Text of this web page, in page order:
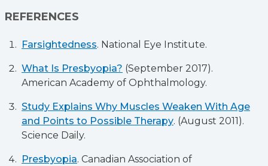
REFERENCES
Farsightedness. National Eye Institute.
What Is Presbyopia? (September 2017).
American Academy of Ophthalmology.
Study Explains Why Muscles Weaken With Age
and Points to Possible Therapy. (August 2011).
Science Daily.
Presbyopia. Canadian Association of